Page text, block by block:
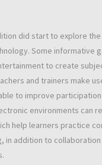
did start to explore
Some informative
to create
and trainers make
to improve
environments can
help learners practice
in addition to